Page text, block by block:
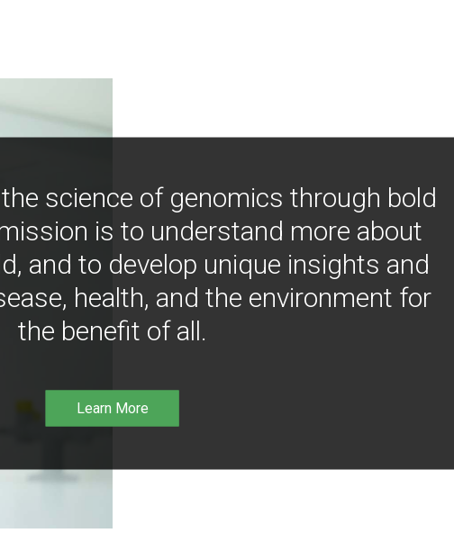
science of genomics through bold
is to understand more about
and to develop unique insights and
health, and the environment for
the benefit of all.
Learn More